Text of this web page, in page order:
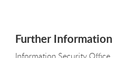
Further Information